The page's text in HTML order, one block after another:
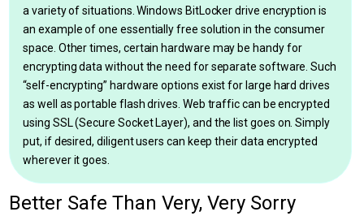
a variety of situations. Windows BitLocker drive encryption is
an example of one essentially free solution in the consumer
space. Other times, certain hardware may be handy for
encrypting data without the need for separate software. Such
“self-encrypting” hardware options exist for large hard drives
as well as portable flash drives. Web traffic can be encrypted
using SSL (Secure Socket Layer), and the list goes on. Simply
put, if desired, diligent users can keep their data encrypted
wherever it goes.
Better Safe Than Very, Very Sorry